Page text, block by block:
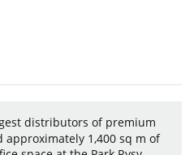
distributors of premium
approximately 1,400 sq m of